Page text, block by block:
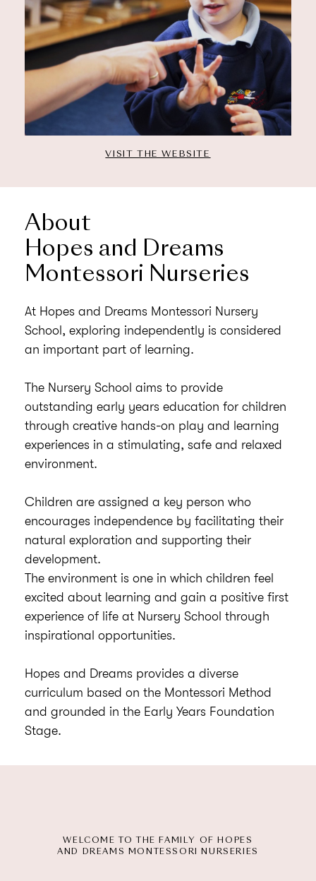
VISIT THE WEBSITE
About
Hopes and Dreams
Montessori Nurseries
At Hopes and Dreams Montessori Nursery
School, exploring independently is considered
an important part of learning.
The Nursery School aims to provide
outstanding early years education for children
through creative hands-on play and learning
experiences in a stimulating, safe and relaxed
environment.
Children are assigned a key person who
encourages independence by facilitating their
natural exploration and supporting their
development.
The environment is one in which children feel
excited about learning and gain a positive first
experience of life at Nursery School through
inspirational opportunities.
Hopes and Dreams provides a diverse
curriculum based on the Montessori Method
and grounded in the Early Years Foundation
Stage.
WELCOME TO THE FAMILY OF HOPES
AND DREAMS MONTESSORI NURSERIES